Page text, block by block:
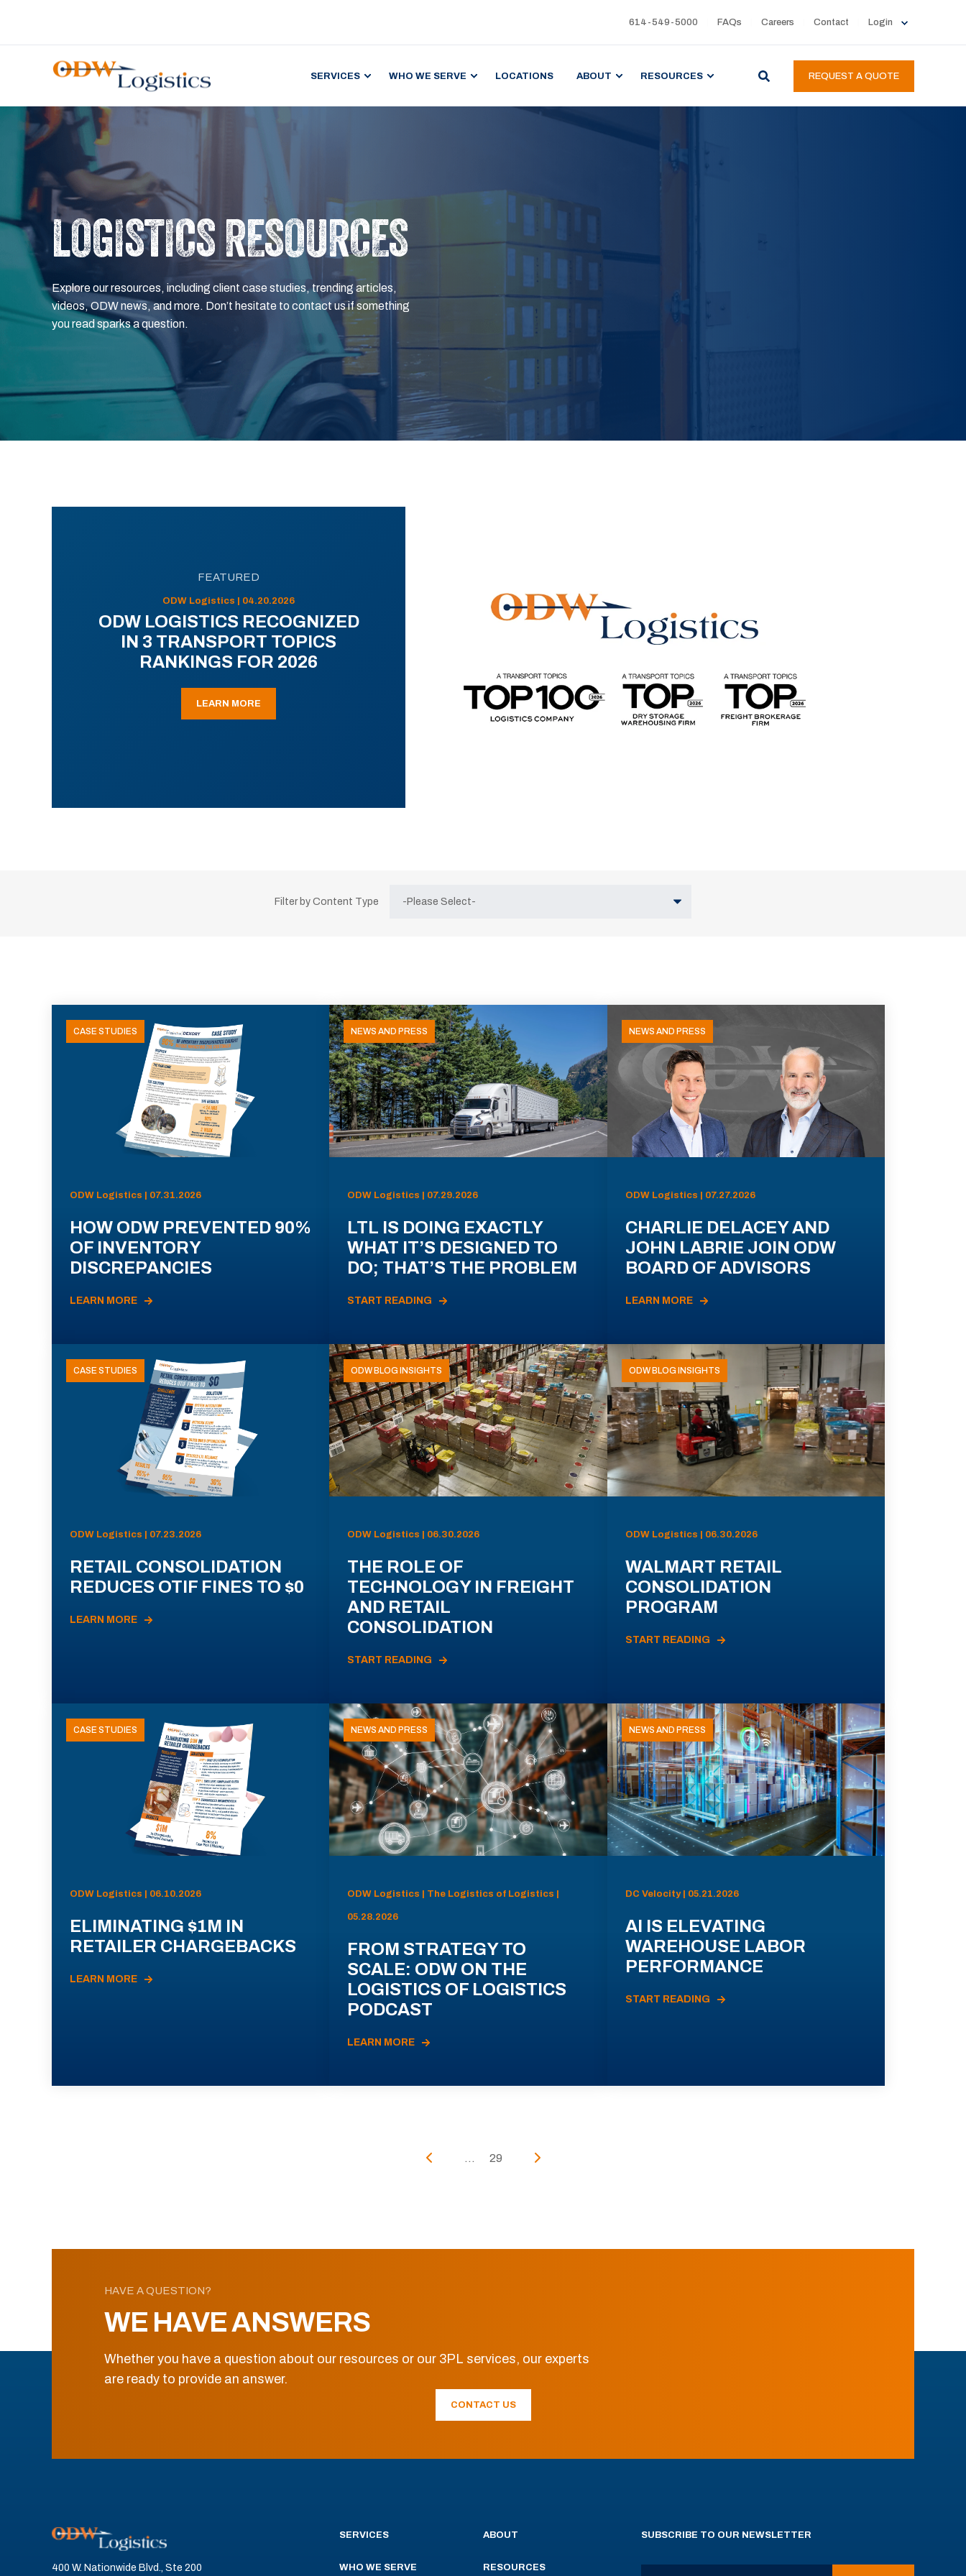
614-549-5000 FAQs Careers Contact Login
SERVICES WHO WE SERVE LOCATIONS ABOUT RESOURCES REQUEST A QUOTE
LOGISTICS RESOURCES
Explore our resources, including client case studies, trending articles,
videos, ODW news, and more. Don’t hesitate to contact us if something
you read sparks a question.
FEATURED
ODW Logistics | 04.20.2026
ODW LOGISTICS RECOGNIZED
IN 3 TRANSPORT TOPICS
RANKINGS FOR 2026
LEARN MORE
Filter by Content Type
CASE STUDIES
ODW Logistics | 07.31.2026
HOW ODW PREVENTED 90%
OF INVENTORY
DISCREPANCIES
LEARN MORE
NEWS AND PRESS
ODW Logistics | 07.29.2026
LTL IS DOING EXACTLY
WHAT IT’S DESIGNED TO
DO; THAT’S THE PROBLEM
START READING
NEWS AND PRESS
ODW Logistics | 07.27.2026
CHARLIE DELACEY AND
JOHN LABRIE JOIN ODW
BOARD OF ADVISORS
LEARN MORE
CASE STUDIES
ODW Logistics | 07.23.2026
RETAIL CONSOLIDATION
REDUCES OTIF FINES TO $0
LEARN MORE
ODW BLOG INSIGHTS
ODW Logistics | 06.30.2026
THE ROLE OF
TECHNOLOGY IN FREIGHT
AND RETAIL
CONSOLIDATION
START READING
ODW BLOG INSIGHTS
ODW Logistics | 06.30.2026
WALMART RETAIL
CONSOLIDATION
PROGRAM
START READING
CASE STUDIES
ODW Logistics | 06.10.2026
ELIMINATING $1M IN
RETAILER CHARGEBACKS
LEARN MORE
NEWS AND PRESS
ODW Logistics | The Logistics of Logistics |
05.28.2026
FROM STRATEGY TO
SCALE: ODW ON THE
LOGISTICS OF LOGISTICS
PODCAST
LEARN MORE
NEWS AND PRESS
DC Velocity | 05.21.2026
AI IS ELEVATING
WAREHOUSE LABOR
PERFORMANCE
START READING
... 29
HAVE A QUESTION?
WE HAVE ANSWERS
Whether you have a question about our resources or our 3PL services, our experts
are ready to provide an answer.
CONTACT US
400 W. Nationwide Blvd., Ste 200
SERVICES
WHO WE SERVE
ABOUT
RESOURCES
SUBSCRIBE TO OUR NEWSLETTER